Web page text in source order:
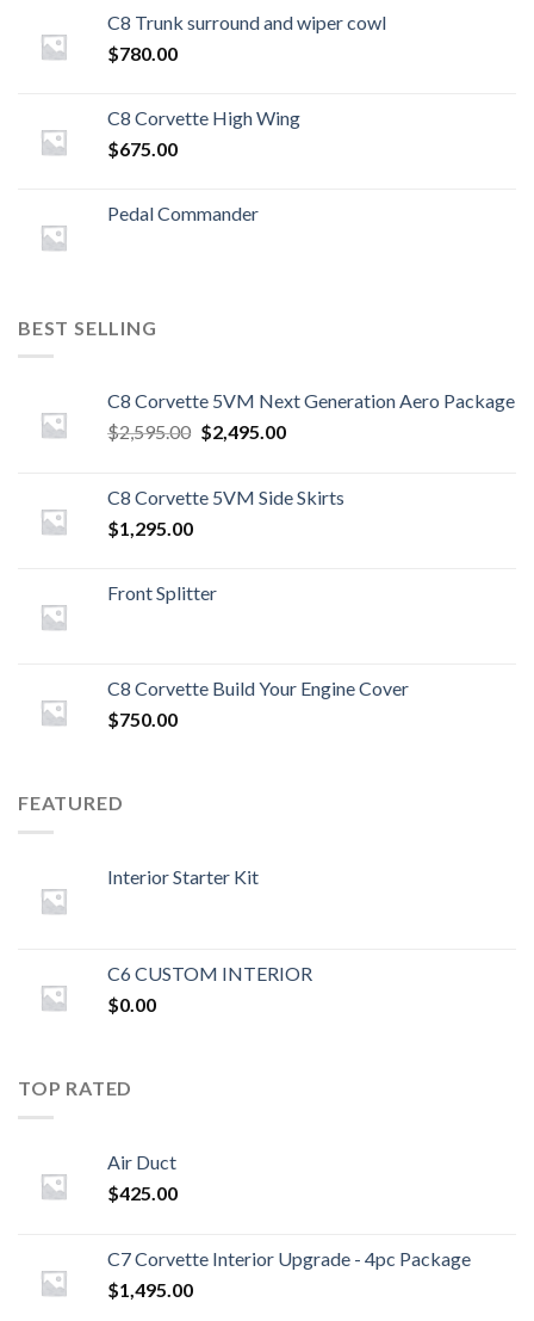
C8 Trunk surround and wiper cowl
$780.00
C8 Corvette High Wing
$675.00
Pedal Commander
BEST SELLING
C8 Corvette 5VM Next Generation Aero Package
$2,595.00 Original
$2,595.00.
$2,495.00Current
$2,495.00.
C8 Corvette 5VM Side Skirts
$1,295.00
Front Splitter
C8 Corvette Build Your Engine Cover
$750.00
FEATURED
Interior Starter Kit
C6 CUSTOM INTERIOR
$0.00
TOP RATED
Air Duct
$425.00
C7 Corvette Interior Upgrade - 4pc Package
$1,495.00